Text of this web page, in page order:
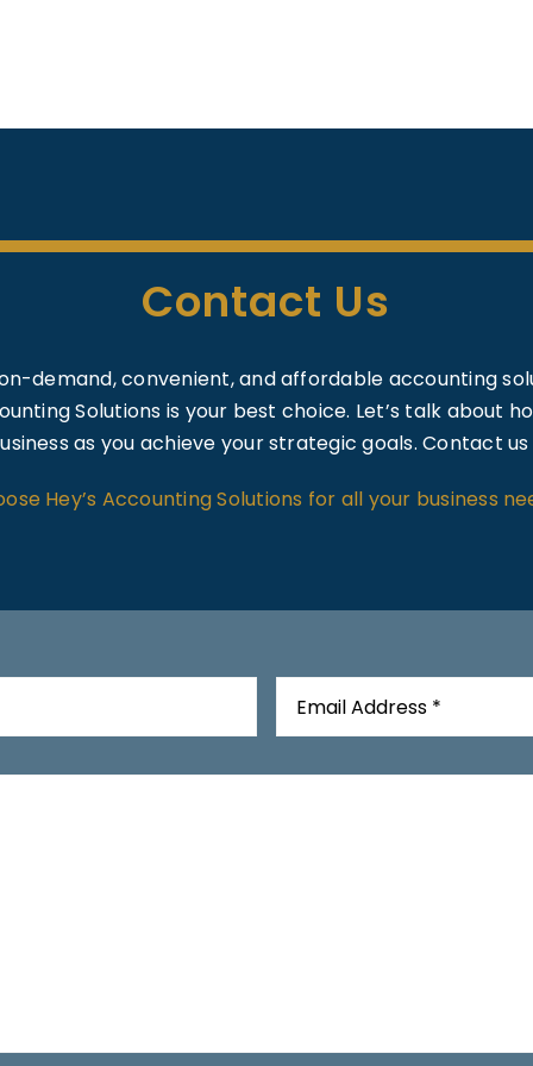
Contact Us
demand, convenient, and affordable accounting
Solutions is your best choice. Let’s talk about
as you achieve your strategic goals. Contact
Hey’s Accounting Solutions for all your business